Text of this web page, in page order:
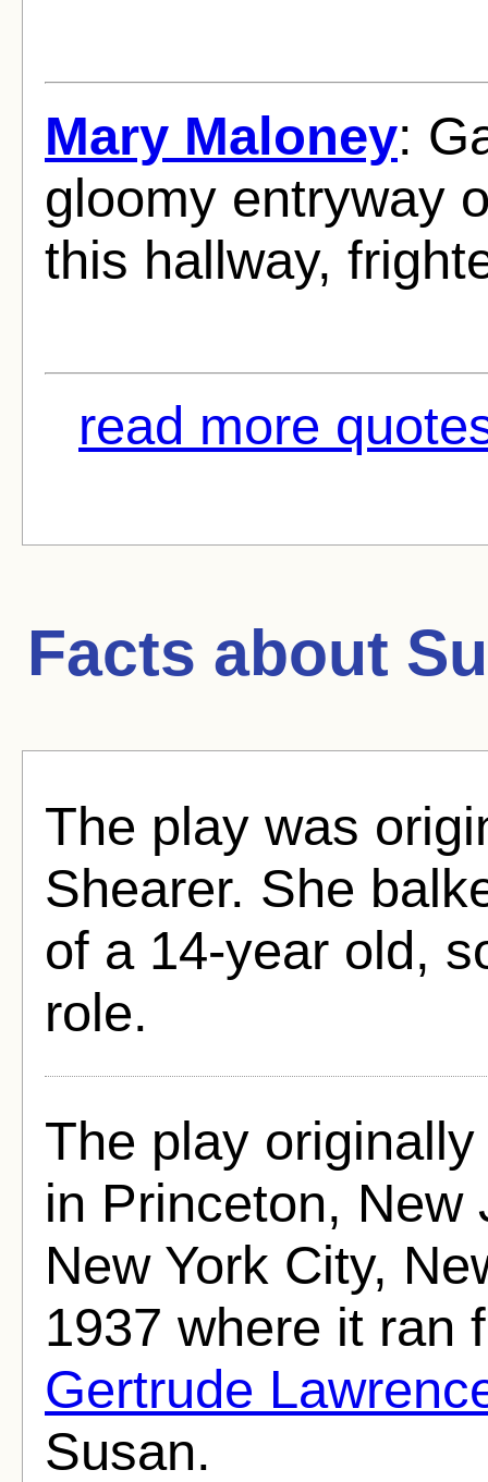
Mary Maloney:
gloomy entryway
this hallway,
read more
Facts about
The play was
Shearer. She
of a 14-year old,
role.
The play
in Princeton, New
New York City,
1937 where it ran
Gertrude
Susan.